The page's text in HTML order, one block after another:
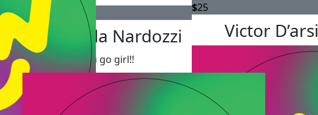
$25
Victor
25
Antonella Nardozzi
You go girl!!